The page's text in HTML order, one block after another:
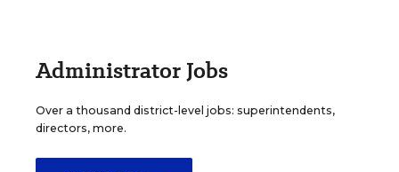
Administrator Jobs
Over a thousand district-level jobs: superintendents,
directors, more.